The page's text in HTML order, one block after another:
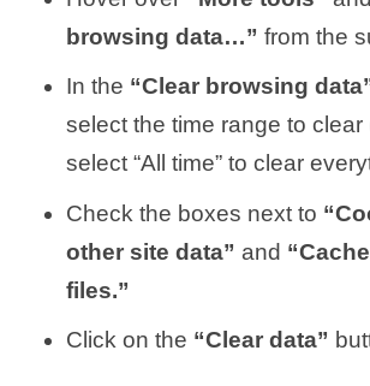
browsing data…” from the
In the “Clear browsing
select the time range to clear
select “All time” to clear
Check the boxes next to
other site data” and
files.”
Click on the “Clear data”